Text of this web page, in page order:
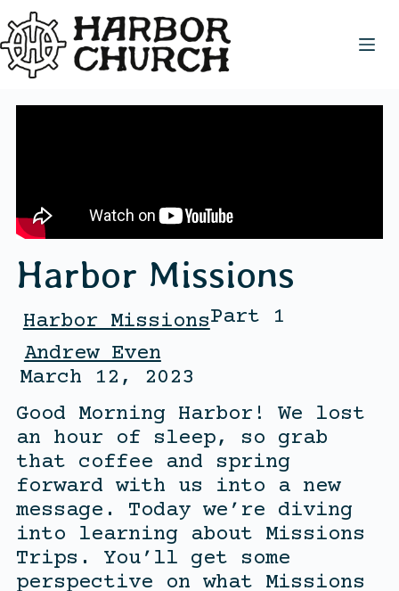
Harbor Missions
Harbor MissionsPart 1
Andrew Even
March 12, 2023
Good Morning Harbor! We lost
an hour of sleep, so grab
that coffee and spring
forward with us into a new
message. Today we’re diving
into learning about Missions
Trips. You’ll get some
perspective on what Missions